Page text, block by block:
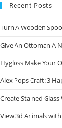
Recent Posts
Turn A Wooden
Give An Ottoman A
Hygloss Make Your
Alex Pops Craft: 3
Create Stained
View 3d Animals